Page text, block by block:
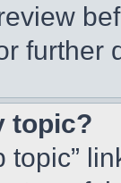
further
topic?
topic”